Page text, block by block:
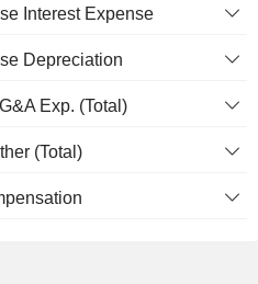
Interest Expense
Depreciation
Exp. (Total)
(Total)